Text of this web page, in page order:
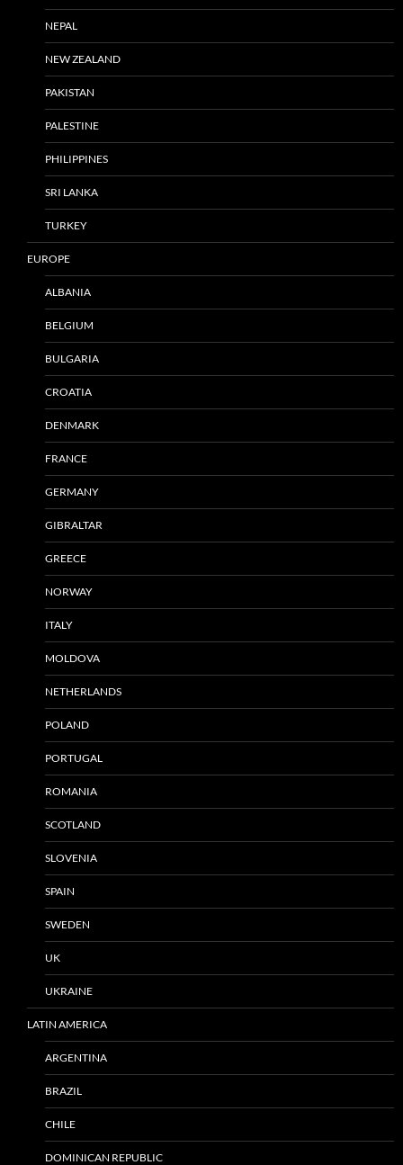
NEPAL
NEW ZEALAND
PAKISTAN
PALESTINE
PHILIPPINES
SRI LANKA
TURKEY
EUROPE
ALBANIA
BELGIUM
BULGARIA
CROATIA
DENMARK
FRANCE
GERMANY
GIBRALTAR
GREECE
NORWAY
ITALY
MOLDOVA
NETHERLANDS
POLAND
PORTUGAL
ROMANIA
SCOTLAND
SLOVENIA
SPAIN
SWEDEN
UK
UKRAINE
LATIN AMERICA
ARGENTINA
BRAZIL
CHILE
DOMINICAN REPUBLIC